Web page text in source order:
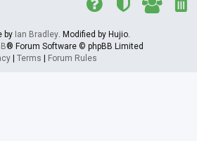
by Ian Bradley. Modified by Hujio.
® Forum Software © phpBB Limited
| Terms Forum Rules